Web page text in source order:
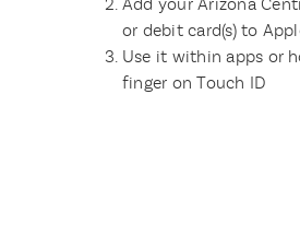
or debit card(s) to
Use it within apps or
finger on Touch ID